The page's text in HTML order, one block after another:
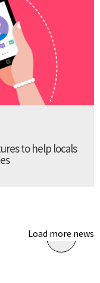
to help locals
Load more news